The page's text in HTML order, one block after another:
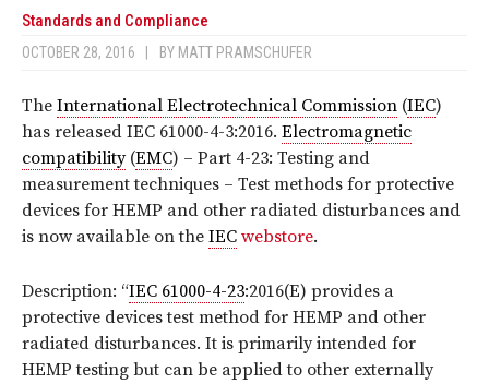
Standards and Compliance
OCTOBER 28, 2016 BY MATT PRAMSCHUFER
The International Electrotechnical Commission (IEC)
has released IEC 61000-4-3:2016. Electromagnetic
compatibility(EMC) – Part 4-23: Testing and
measurement techniques – Test methods for protective
devices for HEMP and other radiated disturbances and
is now available on the IEC webstore.
Description: “IEC 61000-4-23:2016(E) provides a
protective devices test method for HEMP and other
radiated disturbances. It is primarily intended for
HEMP testing but can be applied to other externally